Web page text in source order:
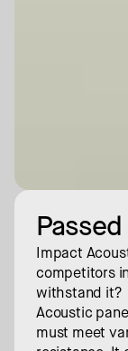
Impact
competitors
withstand it?
Acoustic
must meet